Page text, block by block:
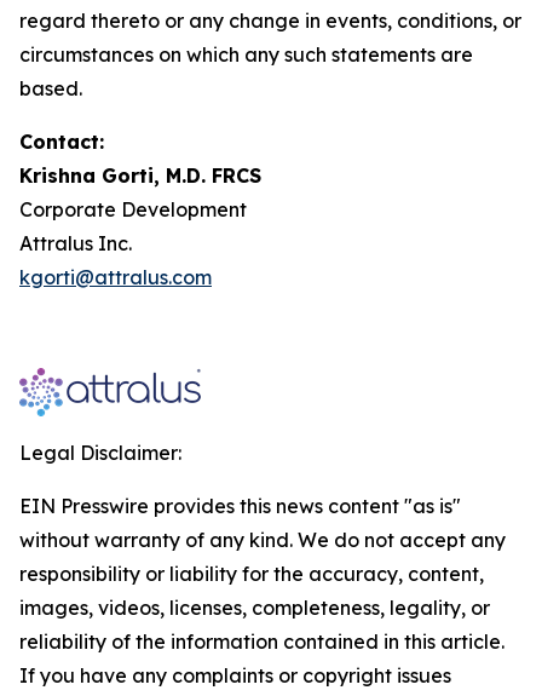
regard thereto or any change in events, conditions, or
circumstances on which any such statements are
based.
Contact:
Krishna Gorti, M.D. FRCS
Corporate Development
Attralus Inc.
kgorti@attralus.com
Legal Disclaimer:
EIN Presswire provides this news content "as is"
without warranty of any kind. We do not accept any
responsibility or liability for the accuracy, content,
images, videos, licenses, completeness, legality, or
reliability of the information contained in this article.
If you have any complaints or copyright issues